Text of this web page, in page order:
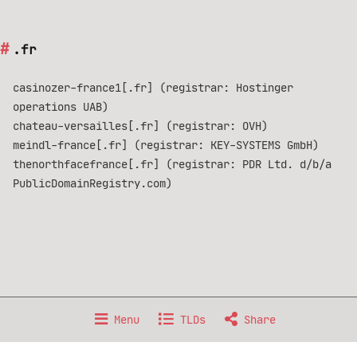
.fr
casinozer-france1[.fr] (registrar: Hostinger
operations UAB)
chateau-versailles[.fr] (registrar: OVH)
meindl-france[.fr] (registrar: KEY-SYSTEMS GmbH)
thenorthfacefrance[.fr] (registrar: PDR Ltd. d/b/a
PublicDomainRegistry.com)
Menu TLDs Share
Made with 🐧 GNU/Linux, from 🇫🇷 France.
Data published under Creative Commons BY-NC-SA 4.0